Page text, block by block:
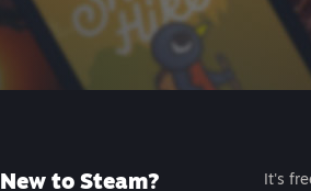
New to Steam?
It's